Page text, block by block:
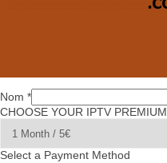
Nom *
CHOOSE YOUR IPTV PREMIUM
Select a Payment Method